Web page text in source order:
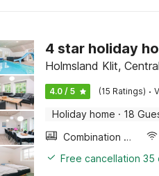
4 star holiday
Holmsland Klit,
4.0 / 5 (15 Ratings) ·
Holiday home · 18
Combination microwave
Free cancellation